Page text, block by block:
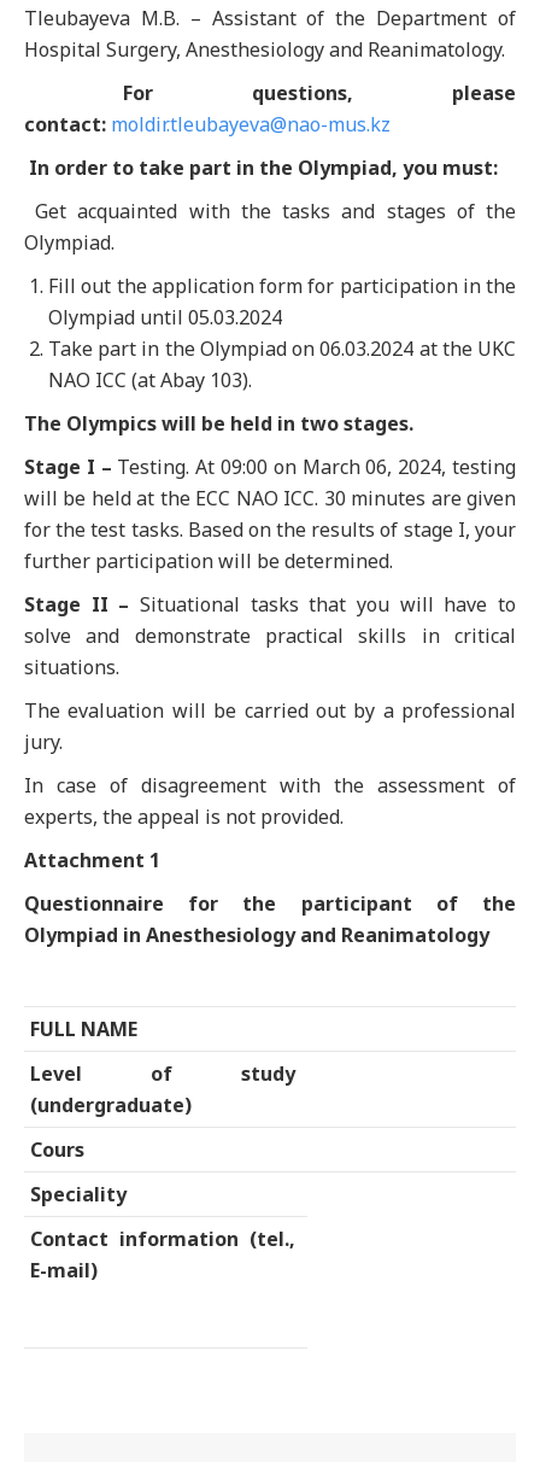
Tleubayeva M.B. – Assistant of the Department of
Hospital Surgery, Anesthesiology and Reanimatology.
For questions, please
contact: moldir.tleubayeva@nao-mus.kz
In order to take part in the Olympiad, you must:
Get acquainted with the tasks and stages of the
Olympiad.
Fill out the application form for participation in the
Olympiad until 05.03.2024
Take part in the Olympiad on 06.03.2024 at the UKC
NAO ICC (at Abay 103).
The Olympics will be held in two stages.
Stage I – Testing. At 09:00 on March 06, 2024, testing
will be held at the ECC NAO ICC. 30 minutes are given
for the test tasks. Based on the results of stage I, your
further participation will be determined.
Stage II – Situational tasks that you will have to
solve and demonstrate practical skills in critical
situations.
The evaluation will be carried out by a professional
jury.
In case of disagreement with the assessment of
experts, the appeal is not provided.
Attachment 1
Questionnaire for the participant of the
Olympiad in Anesthesiology and Reanimatology
FULL NAME
Level of study
(undergraduate)
Cours
Speciality
Contact information (tel.,
E-mail)